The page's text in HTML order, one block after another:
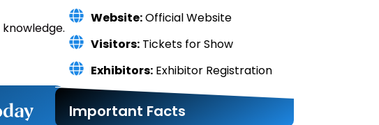
Website:Official Website
Visitors: Tickets for Show
Exhibitors: Exhibitor Registration
Important Facts